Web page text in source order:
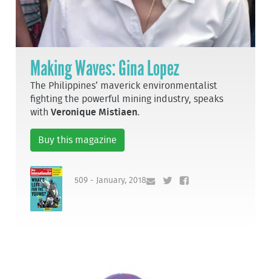
Making Waves: Gina Lopez
The Philippines’ maverick environmentalist
fighting the powerful mining industry, speaks
withVeronique Mistiaen.
Buy this magazine
509 - January, 2018